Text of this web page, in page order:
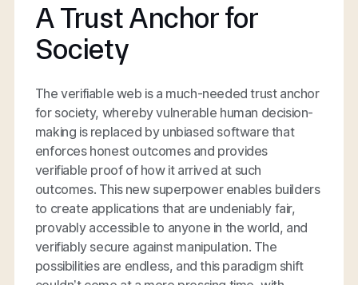
A Trust Anchor for
Society
The verifiable web is a much-needed trust anchor
for society, whereby vulnerable human decision-
making is replaced by unbiased software that
enforces honest outcomes and provides
verifiable proof of how it arrived at such
outcomes. This new superpower enables builders
to create applications that are undeniably fair,
provably accessible to anyone in the world, and
verifiably secure against manipulation. The
possibilities are endless, and this paradigm shift